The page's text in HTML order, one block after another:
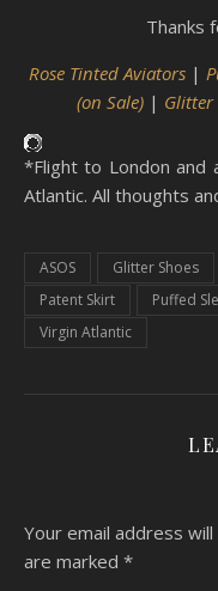
Thanks
Rose Tinted Aviators |
(on Sale) | Glitter
*Flight to London and
Atlantic. All thoughts
ASOS Glitter Shoes
Patent Skirt
Puffed
Virgin Atlantic
Your email address
are marked *